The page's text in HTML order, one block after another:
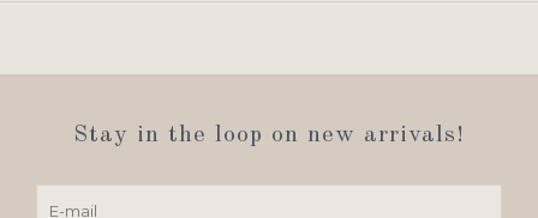
Stay in the loop on new arrivals!